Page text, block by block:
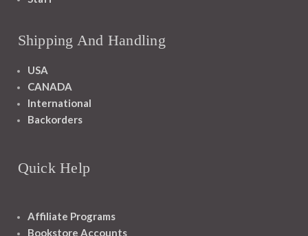
Shipping And Handling
USA
CANADA
International
Backorders
Quick Help
Affiliate Programs
Bookstore Accounts